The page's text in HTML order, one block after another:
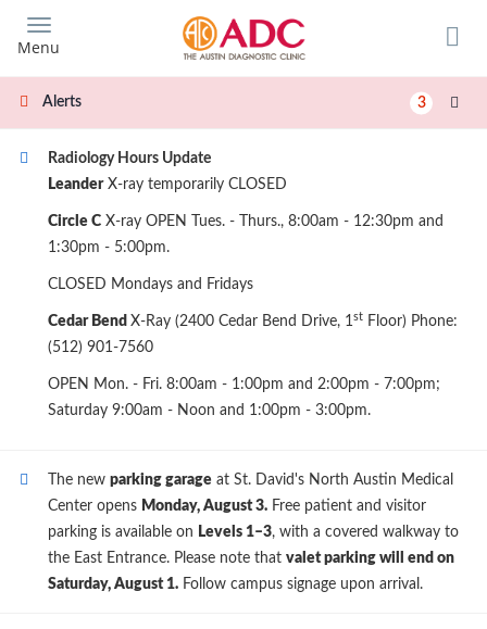
main
content
Menu
Alerts 3
Radiology Hours Update
LeanderX-ray temporarily CLOSED
Circle C X-ray OPEN Tues. - Thurs., 8:00am - 12:30pm and
1:30pm - 5:00pm.
CLOSED Mondays and Fridays
Cedar Bend X-Ray (2400 Cedar Bend Drive, 1st Floor) Phone:
(512) 901-7560
OPEN Mon. - Fri. 8:00am - 1:00pm and 2:00pm - 7:00pm;
Saturday 9:00am - Noon and 1:00pm - 3:00pm.
The new parking garage at St. David's North Austin Medical
Center opens Monday, August 3. Free patient and visitor
parking is available on Levels 1–3, with a covered walkway to
the East Entrance. Please note that valet parking will end on
Saturday, August 1. Follow campus signage upon arrival.